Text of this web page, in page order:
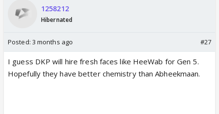
1258212
Hibernated
Posted: 3 months ago #27
I guess DKP will hire fresh faces like HeeWab for Gen 5.
Hopefully they have better chemistry than Abheekmaan.